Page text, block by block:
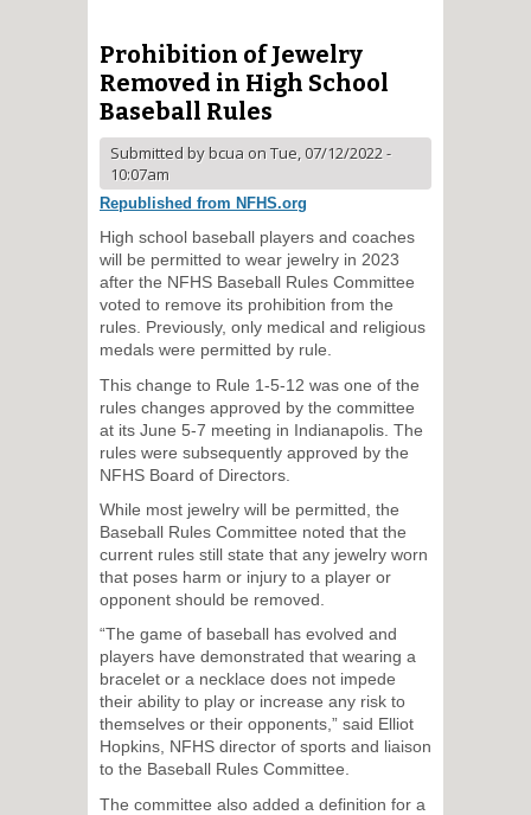
School Baseball
Prohibition of Jewelry
Removed in High School
Baseball Rules
Submitted bybcua on Tue, 07/12/2022 -
10:07am
Republished from NFHS.org
High school baseball players and coaches
will be permitted to wear jewelry in 2023
after the NFHS Baseball Rules Committee
voted to remove its prohibition from the
rules. Previously, only medical and religious
medals were permitted by rule.
This change to Rule 1-5-12 was one of the
rules changes approved by the committee
at its June 5-7 meeting in Indianapolis. The
rules were subsequently approved by the
NFHS Board of Directors.
While most jewelry will be permitted, the
Baseball Rules Committee noted that the
current rules still state that any jewelry worn
that poses harm or injury to a player or
opponent should be removed.
“The game of baseball has evolved and
players have demonstrated that wearing a
bracelet or a necklace does not impede
their ability to play or increase any risk to
themselves or their opponents,” said Elliot
Hopkins, NFHS director of sports and liaison
to the Baseball Rules Committee.
The committee also added a definition for a